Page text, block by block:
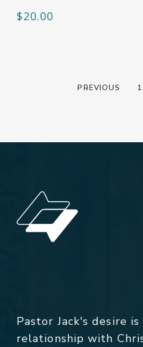
$20.00
PREVIOUS 1
Pastor Jack's desire
relationship with